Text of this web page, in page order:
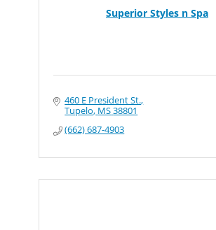
Superior Styles n Spa
460 E President St.
Tupelo MS38801
(662) 687-4903